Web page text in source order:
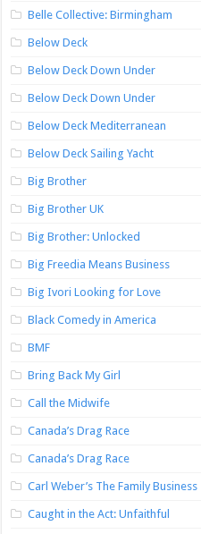
Belle Collective: Birmingham
Below Deck
Below Deck Down Under
Below Deck Down Under
Below Deck Mediterranean
Below Deck Sailing Yacht
Big Brother
Big Brother UK
Big Brother: Unlocked
Big Freedia Means Business
Big Ivori Looking for Love
Black Comedy in America
BMF
Bring Back My Girl
Call the Midwife
Canada’s Drag Race
Canada’s Drag Race
Carl Weber’s The Family Business
Caught in the Act: Unfaithful